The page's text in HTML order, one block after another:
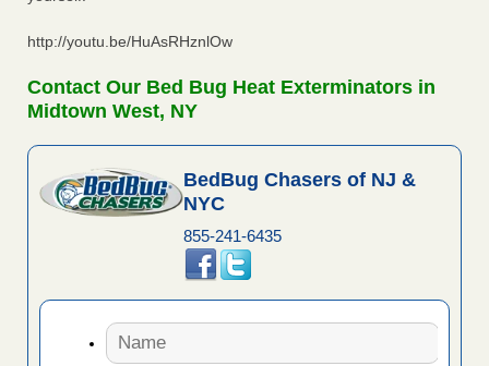
http://youtu.be/HuAsRHznlOw
Contact Our Bed Bug Heat Exterminators in
Midtown West, NY
BedBug Chasers of NJ &
NYC
855-241-6435